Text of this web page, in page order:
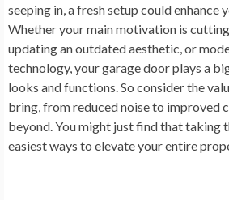
seeping in, a fresh setup could enhance
Whether your main motivation is
updating an outdated aesthetic, or
technology, your garage door plays a
looks and functions. So consider the
bring, from reduced noise to improved
beyond. You might just find that taking
easiest ways to elevate your entire